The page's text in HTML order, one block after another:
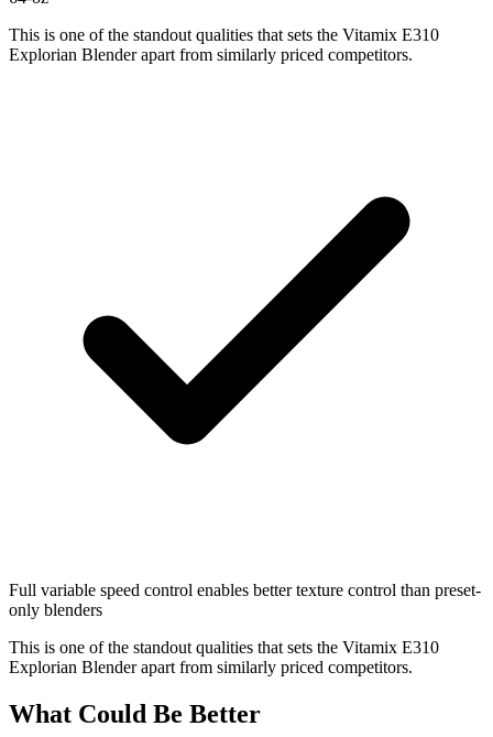
This is one of the standout qualities that sets the Vitamix E310
Explorian Blender apart from similarly priced competitors.
Full variable speed control enables better texture control than preset-
only blenders
This is one of the standout qualities that sets the Vitamix E310
Explorian Blender apart from similarly priced competitors.
What Could Be Better